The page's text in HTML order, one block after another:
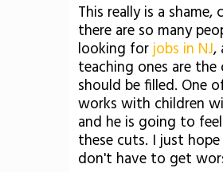
This really is a
there are so many
looking forjobs in NJ,
teaching ones are
should be filled. One
works with children
and he is going to
these cuts. I just
don't have to get